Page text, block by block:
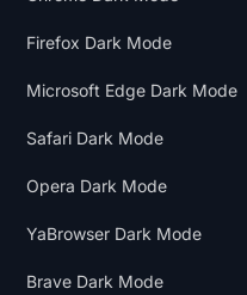
Firefox Dark Mode
Microsoft Edge Dark Mode
Safari Dark Mode
Opera Dark Mode
YaBrowser Dark Mode
Brave Dark Mode